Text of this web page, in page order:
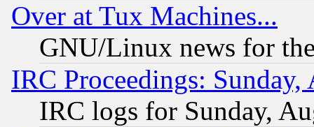
Over at Tux Machines...
GNU/Linux news for
IRC Proceedings:
IRC logs for Sunday,